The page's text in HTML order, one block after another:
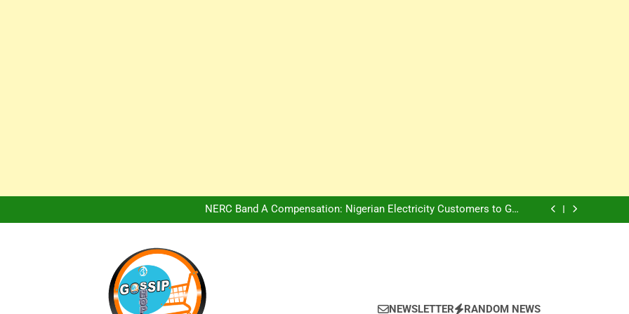
Peter Obi Defends Adeboye, Warns Nigerian Youths Against Ethnic and
Religious Division
NERC Band A Compensation: Nigerian Electricity Customers to Get
Refunds After Grid Failures
Owo Terror Attack: Four Years Later, Scars Remain and Orphans Still Cry
Owo Terror Attack: Four Years Later, Scars Remain and Orphans Still Cry
NEWSLETTER RANDOM NEWS